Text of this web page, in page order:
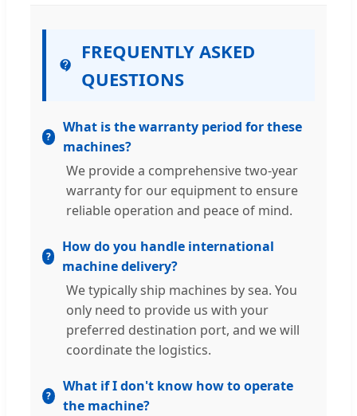
FREQUENTLY ASKED
QUESTIONS
What is the warranty period for these
machines?
We provide a comprehensive two-year
warranty for our equipment to ensure
reliable operation and peace of mind.
How do you handle international
machine delivery?
We typically ship machines by sea. You
only need to provide us with your
preferred destination port, and we will
coordinate the logistics.
What if I don't know how to operate
the machine?